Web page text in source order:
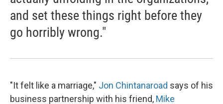
and set these things right before they
go horribly wrong."
"It felt like a marriage," Jon Chintanaroad says of his
business partnership with his friend, Mike